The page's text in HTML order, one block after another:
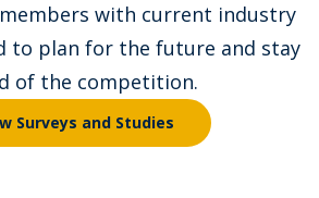
with current industry
to plan for the future and stay
of the competition.
Surveys and Studies